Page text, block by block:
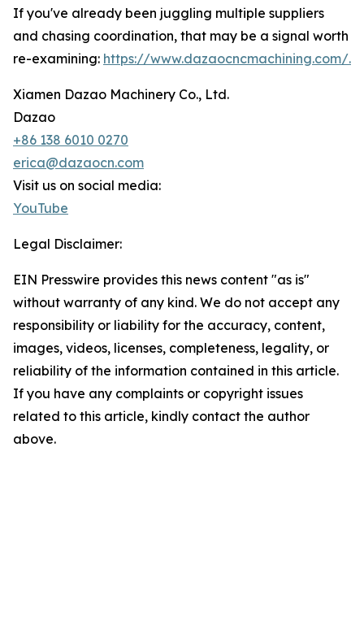
If you've already been juggling multiple suppliers
and chasing coordination, that may be a signal worth
re-examining: https://www.dazaocncmachining.com/.
Xiamen Dazao Machinery Co., Ltd.
Dazao
+86 138 6010 0270
erica@dazaocn.com
Visit us on social media:
YouTube
Legal Disclaimer:
EIN Presswire provides this news content "as is"
without warranty of any kind. We do not accept any
responsibility or liability for the accuracy, content,
images, videos, licenses, completeness, legality, or
reliability of the information contained in this article.
If you have any complaints or copyright issues
related to this article, kindly contact the author
above.